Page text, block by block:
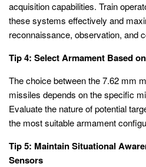
acquisition capabilities. Train
these systems effectively and
reconnaissance, observation, and
Tip 4: Select Armament Based
The choice between the 7.62 mm
missiles depends on the specific
Evaluate the nature of potential
the most suitable armament
Tip 5: Maintain Situational
Sensors